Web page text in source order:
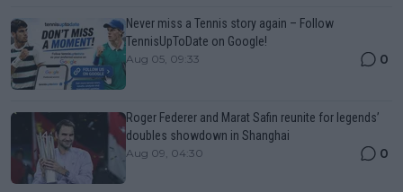
Never miss a Tennis story again – Follow
TennisUpToDate on Google!
Aug 05, 09:33 0
Roger Federer and Marat Safin reunite for legends’
doubles showdown in Shanghai
Aug 09, 04:30 0